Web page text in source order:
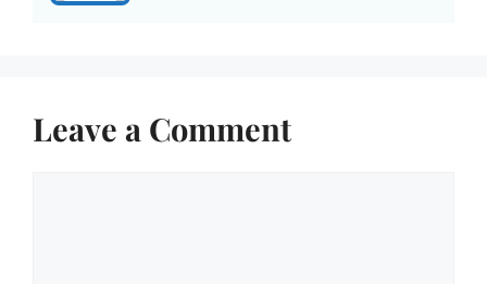
Leave a Comment